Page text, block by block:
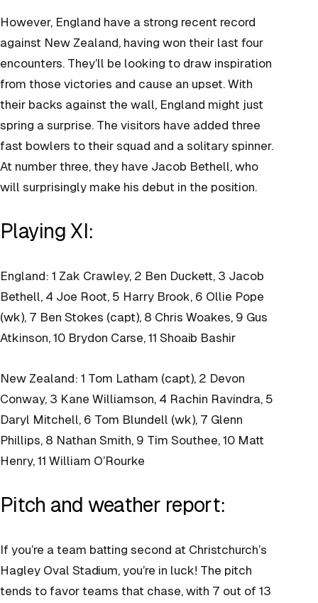
However, England have a strong recent record
against New Zealand, having won their last four
encounters. They’ll be looking to draw inspiration
from those victories and cause an upset. With
their backs against the wall, England might just
spring a surprise. The visitors have added three
fast bowlers to their squad and a solitary spinner.
At number three, they have Jacob Bethell, who
will surprisingly make his debut in the position.
Playing XI:
England: 1 Zak Crawley, 2 Ben Duckett, 3 Jacob
Bethell, 4 Joe Root, 5 Harry Brook, 6 Ollie Pope
(wk), 7 Ben Stokes (capt), 8 Chris Woakes, 9 Gus
Atkinson, 10 Brydon Carse, 11 Shoaib Bashir
New Zealand: 1 Tom Latham (capt), 2 Devon
Conway, 3 Kane Williamson, 4 Rachin Ravindra, 5
Daryl Mitchell, 6 Tom Blundell (wk), 7 Glenn
Phillips, 8 Nathan Smith, 9 Tim Southee, 10 Matt
Henry, 11 William O’Rourke
Pitch and weather report:
If you’re a team batting second at Christchurch’s
Hagley Oval Stadium, you’re in luck! The pitch
tends to favor teams that chase, with 7 out of 13